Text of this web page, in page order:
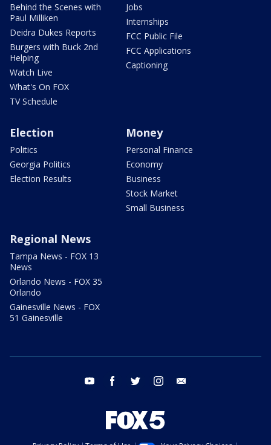
Behind the Scenes with
Paul Milliken
Deidra Dukes Reports
Burgers with Buck 2nd
Helping
Watch Live
What's On FOX
TV Schedule
Jobs
Internships
FCC Public File
FCC Applications
Captioning
Election
Politics
Georgia Politics
Election Results
Money
Personal Finance
Economy
Business
Stock Market
Small Business
Regional News
Tampa News - FOX 13
News
Orlando News - FOX 35
Orlando
Gainesville News - FOX
51 Gainesville
youtube facebook twitter instagram